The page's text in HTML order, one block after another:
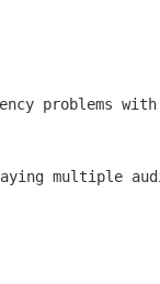
problems
multiple